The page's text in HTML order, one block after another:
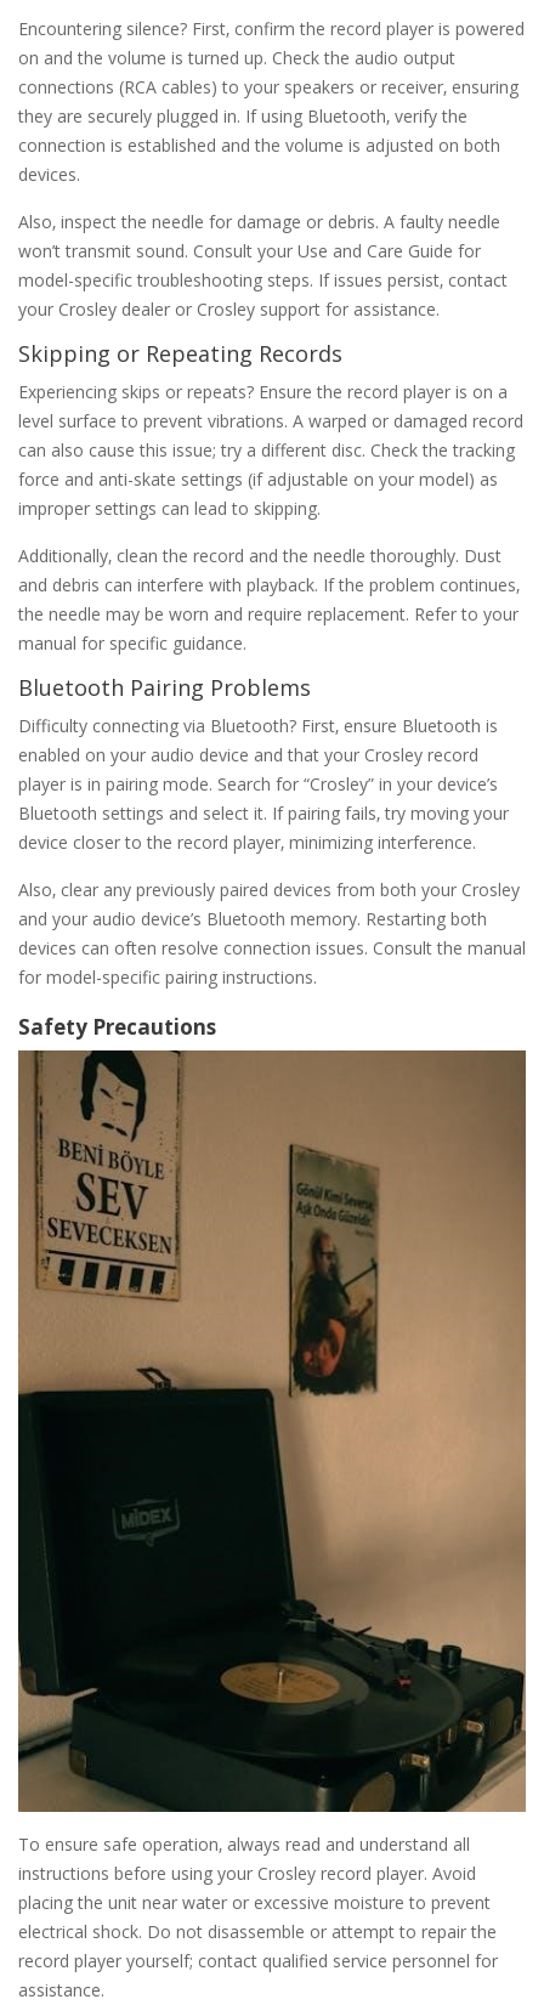
Encountering silence? First‚ confirm the record player is powered
on and the volume is turned up. Check the audio output
connections (RCA cables) to your speakers or receiver‚ ensuring
they are securely plugged in. If using Bluetooth‚ verify the
connection is established and the volume is adjusted on both
devices.
Also‚ inspect the needle for damage or debris. A faulty needle
won’t transmit sound. Consult your Use and Care Guide for
model-specific troubleshooting steps. If issues persist‚ contact
your Crosley dealer or Crosley support for assistance.
Skipping or Repeating Records
Experiencing skips or repeats? Ensure the record player is on a
level surface to prevent vibrations. A warped or damaged record
can also cause this issue; try a different disc. Check the tracking
force and anti-skate settings (if adjustable on your model) as
improper settings can lead to skipping.
Additionally‚ clean the record and the needle thoroughly. Dust
and debris can interfere with playback. If the problem continues‚
the needle may be worn and require replacement. Refer to your
manual for specific guidance.
Bluetooth Pairing Problems
Difficulty connecting via Bluetooth? First‚ ensure Bluetooth is
enabled on your audio device and that your Crosley record
player is in pairing mode. Search for “Crosley” in your device’s
Bluetooth settings and select it. If pairing fails‚ try moving your
device closer to the record player‚ minimizing interference.
Also‚ clear any previously paired devices from both your Crosley
and your audio device’s Bluetooth memory. Restarting both
devices can often resolve connection issues. Consult the manual
for model-specific pairing instructions.
Safety Precautions
To ensure safe operation‚ always read and understand all
instructions before using your Crosley record player. Avoid
placing the unit near water or excessive moisture to prevent
electrical shock. Do not disassemble or attempt to repair the
record player yourself; contact qualified service personnel for
assistance.